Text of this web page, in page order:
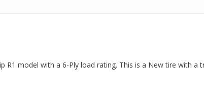
R1 model with a 6-Ply load rating. This is a New tire with